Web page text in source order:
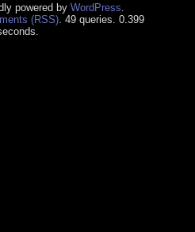
powered by WordPress
(RSS). 49 queries. 0.399